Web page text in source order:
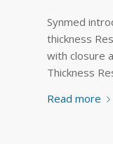
Synmed
thickness
with closure
Thickness
Read more